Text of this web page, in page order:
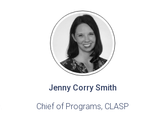
Jenny Corry Smith
Chief of Programs, CLASP